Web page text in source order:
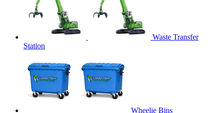
Waste Transfer
Station
Wheelie Bins